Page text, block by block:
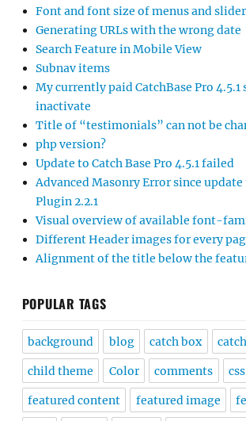
Font and font size of menus and
Generating URLs with the wrong date
Search Feature in Mobile View
Subnav items
My currently paid CatchBase Pro 4.5.1
inactivate
Title of “testimonials” can not be
php version?
Update to Catch Base Pro 4.5.1 failed
Advanced Masonry Error since update
Plugin 2.2.1
Visual overview of available font-
Different Header images for every
Alignment of the title below the
POPULAR TAGS
background blog catch box
child theme Color comments css
featured content featured image